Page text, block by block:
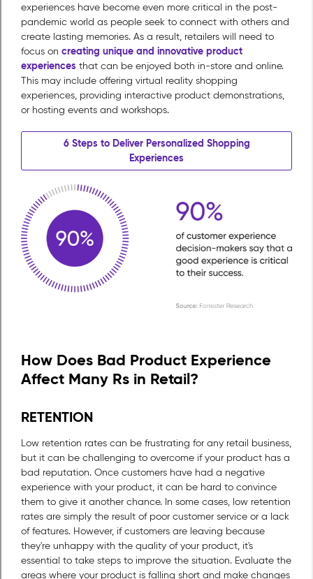
experiences have become even more critical in the post-
pandemic world as people seek to connect with others and
create lasting memories. As a result, retailers will need to
focus on creating unique and innovative product
experiences that can be enjoyed both in-store and online.
This may include offering virtual reality shopping
experiences, providing interactive product demonstrations,
or hosting events and workshops.
6 Steps to Deliver Personalized Shopping
Experiences
How Does Bad Product Experience
Affect Many Rs in Retail?
RETENTION
Low retention rates can be frustrating for any retail business,
but it can be challenging to overcome if your product has a
bad reputation. Once customers have had a negative
experience with your product, it can be hard to convince
them to give it another chance. In some cases, low retention
rates are simply the result of poor customer service or a lack
of features. However, if customers are leaving because
they're unhappy with the quality of your product, it's
essential to take steps to improve the situation. Evaluate the
areas where your product is falling short and make changes